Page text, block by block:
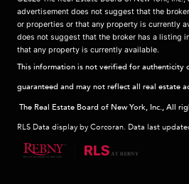
advertisement does not suggest that the
or properties or that any property is currently
does not suggest that the broker has a listing
that any property is currently available.
This information is not verified for authenticity
guaranteed and may not reflect all real estate
The Real Estate Board of New York, Inc., All
RLS Data display by Corcoran. Data last